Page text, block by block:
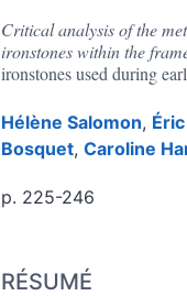
Critical analysis of the
ironstones within the
ironstones used during
Hélène Salomon, Éric
Bosquet, Caroline
p. 225-246
Index
RÉSUMÉ